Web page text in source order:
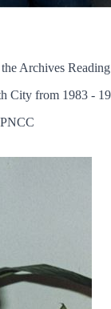
Archives
City from 1983 -